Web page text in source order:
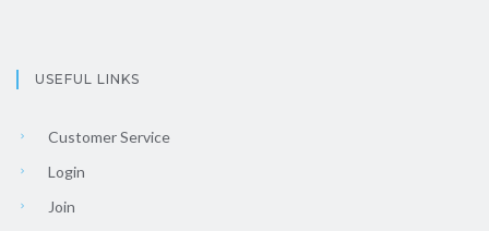
USEFUL LINKS
Customer Service
Login
Join